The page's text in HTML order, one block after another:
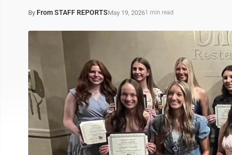
By From STAFF REPORTSMay 19, 20261 min read